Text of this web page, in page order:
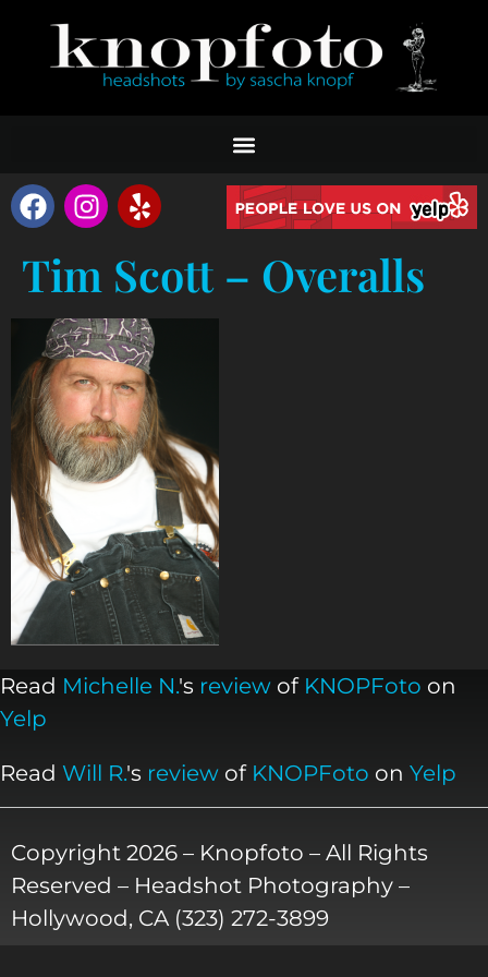
Tim Scott – Overalls
Read Michelle N.'s review of KNOPFoto on
Yelp
Read Will R.'s review of KNOPFoto on Yelp
Copyright 2026 – Knopfoto – All Rights
Reserved – Headshot Photography –
Hollywood, CA (323) 272-3899